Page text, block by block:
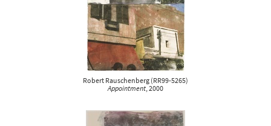
Robert Rauschenberg(RR99-5265)
Appointment, 2000